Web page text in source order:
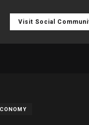
Visit Social